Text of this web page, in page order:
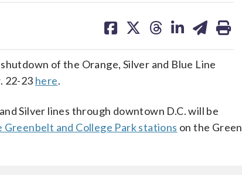
on on on on on
of the Orange, Silver and Blue Line
22-23 here.
Silver lines through downtown D.C. will be
and College Park stations on the Green